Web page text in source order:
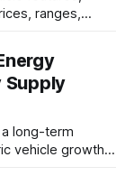
ranges,
Supply
a long-term
vehicle growth,